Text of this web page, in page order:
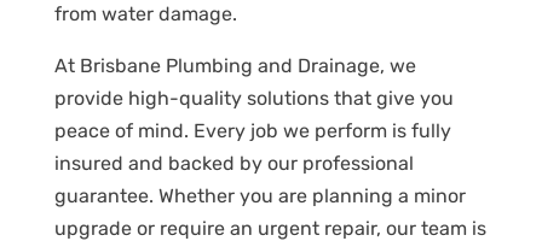
from water damage.
At Brisbane Plumbing and Drainage, we
provide high-quality solutions that give you
peace of mind. Every job we perform is fully
insured and backed by our professional
guarantee. Whether you are planning a minor
upgrade or require an urgent repair, our team is